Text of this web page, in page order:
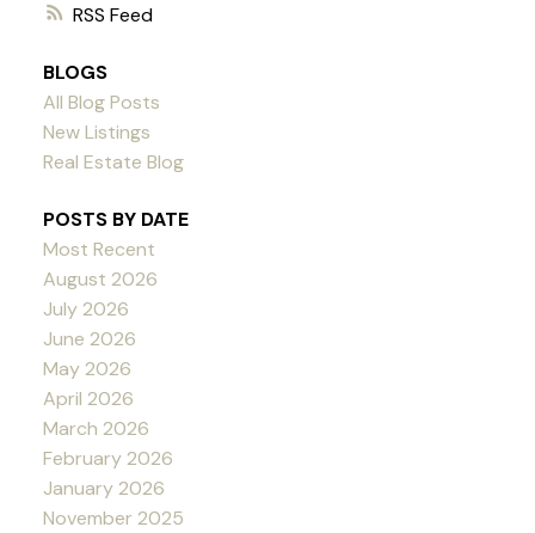
RSS
BLOGS
All Blog Posts
New Listings
Real Estate Blog
POSTS BY DATE
Most Recent
August 2026
July 2026
June 2026
May 2026
April 2026
March 2026
February 2026
January 2026
November 2025